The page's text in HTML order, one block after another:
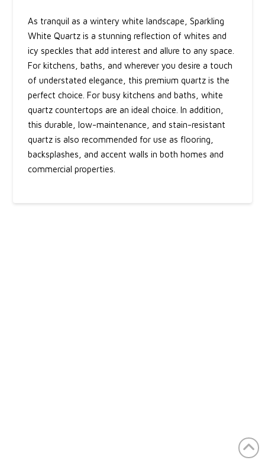
As tranquil as a wintery white landscape, Sparkling
White Quartz is a stunning reflection of whites and
icy speckles that add interest and allure to any space.
For kitchens, baths, and wherever you desire a touch
of understated elegance, this premium quartz is the
perfect choice. For busy kitchens and baths, white
quartz countertops are an ideal choice. In addition,
this durable, low-maintenance, and stain-resistant
quartz is also recommended for use as flooring,
backsplashes, and accent walls in both homes and
commercial properties.